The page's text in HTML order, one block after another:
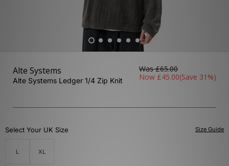
Alte Systems
Alte Systems Ledger 1/4 Zip Knit
Was£65.00
Now £45.00(Save 31%)
Size Guide
Select Your UK Size
L XL